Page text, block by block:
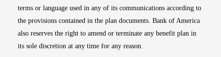
terms or language used in any of its communications according to
the provisions contained in the plan documents. Bank of America
also reserves the right to amend or terminate any benefit plan in
its sole discretion at any time for any reason.